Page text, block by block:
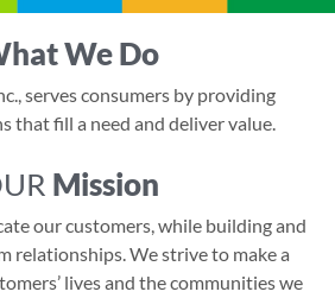
We Do
serves consumers by providing
that fill a need and deliver value.
Mission
our customers, while building and
relationships. We strive to make a
lives and the communities we